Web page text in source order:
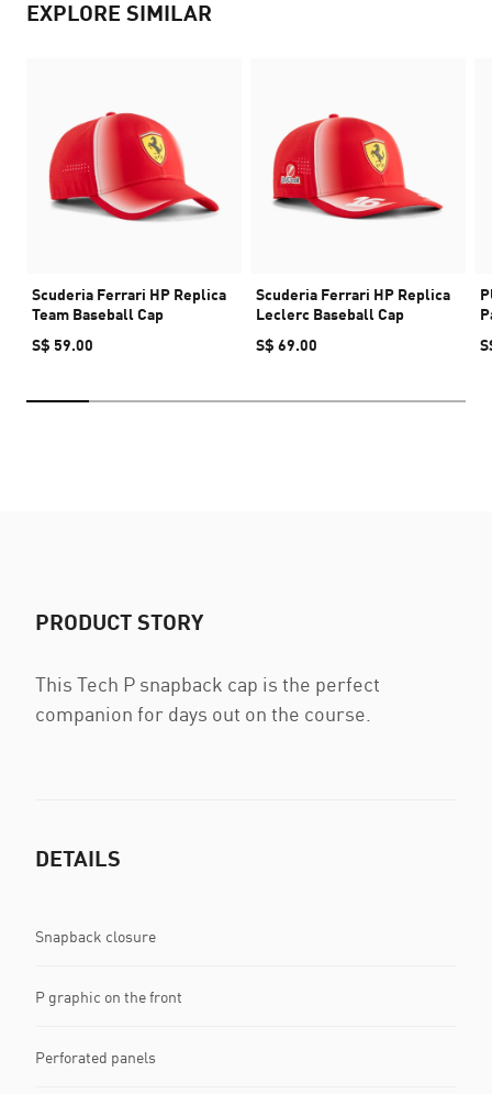
EXPLORE SIMILAR
Scuderia Ferrari HP Replica
Team Baseball Cap
S$ 59.00
Scuderia Ferrari HP Replica
Leclerc Baseball Cap
S$ 69.00
PRODUCT STORY
This Tech P snapback cap is the perfect
companion for days out on the course.
DETAILS
Snapback closure
P graphic on the front
Perforated panels